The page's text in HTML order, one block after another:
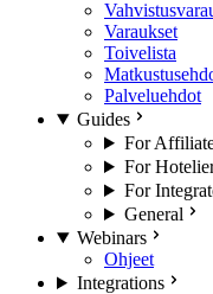
Varaukset
Toivelista
Palveluehdot
Guides
For
For
For
General
Webinars
Ohjeet
Integrations